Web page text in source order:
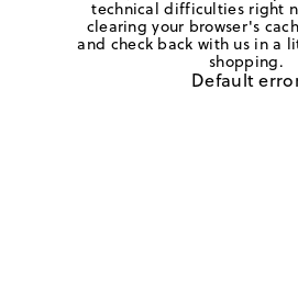
technical difficulties right
clearing your browser's
and check back with us in a
shopping.
Default